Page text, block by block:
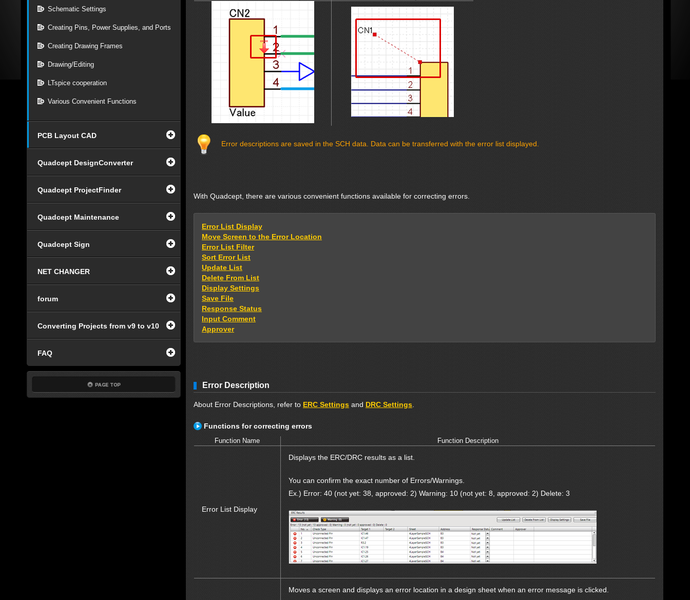
Schematic Settings
Creating Pins, Power Supplies, and Ports
Creating Drawing Frames
Drawing/Editing
LTspice cooperation
Various Convenient Functions
PCB Layout CAD
Quadcept DesignConverter
Quadcept ProjectFinder
Quadcept Maintenance
Quadcept Sign
NET CHANGER
forum
Converting Projects from v9 to v10
FAQ
Error descriptions are saved in the SCH data. Data can be transferred with the error list displayed.
With Quadcept, there are various convenient functions available for correcting errors.
Error List Display
Move Screen to the Error Location
Error List Filter
Sort Error List
Update List
Delete From List
Display Settings
Save File
Response Status
Input Comment
Approver
Error Description
About Error Descriptions, refer to ERC Settings and DRC Settings
Functions for correcting errors
Function Name Function Description
Error List Display
Displays the ERC/DRC results as a list.
You can confirm the exact number of Errors/Warnings.
Ex.) Error: 40 (not yet: 38, approved: 2) Warning: 10 (not yet: 8, approved: 2) Delete: 3
Moves a screen and displays an error location in a design sheet when an error message is clicked.